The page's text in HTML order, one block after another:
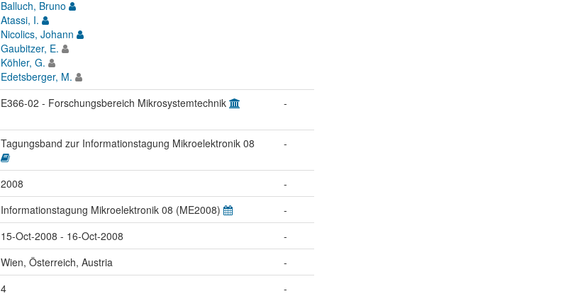
Balluch, Bruno
Atassi, I.
Nicolics, Johann
Gaubitzer, E.
Köhler, G.
Edetsberger, M.
E366-02 - Forschungsbereich Mikrosystemtechnik -
Tagungsband zur Informationstagung Mikroelektronik 08 -
2008
-
Informationstagung Mikroelektronik 08 (ME2008)
-
15-Oct-2008 - 16-Oct-2008
-
Wien, Österreich, Austria
-
4
-